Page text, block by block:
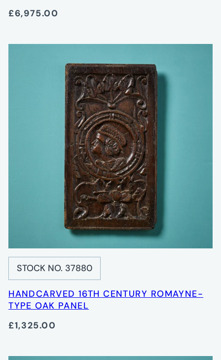
£6,975.00
STOCK NO. 37880
HANDCARVED 16TH CENTURY ROMAYNE-
TYPE OAK PANEL
£1,325.00